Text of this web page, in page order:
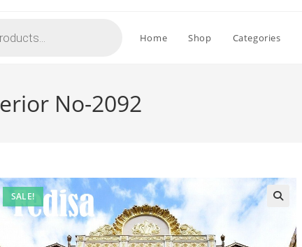
Home Shop Categories
No-2092
SALE!